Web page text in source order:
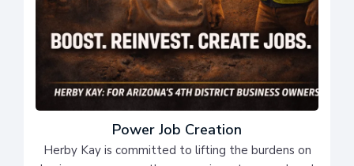
Power Job Creation
Herby Kay is committed to lifting the burdens on